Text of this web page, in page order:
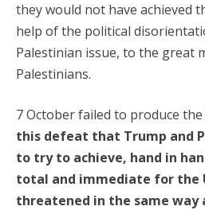
they would not have achieved
help of the political
Palestinian issue, to the great
Palestinians.
7 October failed to produce
this defeat that Trump and
to try to achieve, hand in
total and immediate for the
threatened in the same way